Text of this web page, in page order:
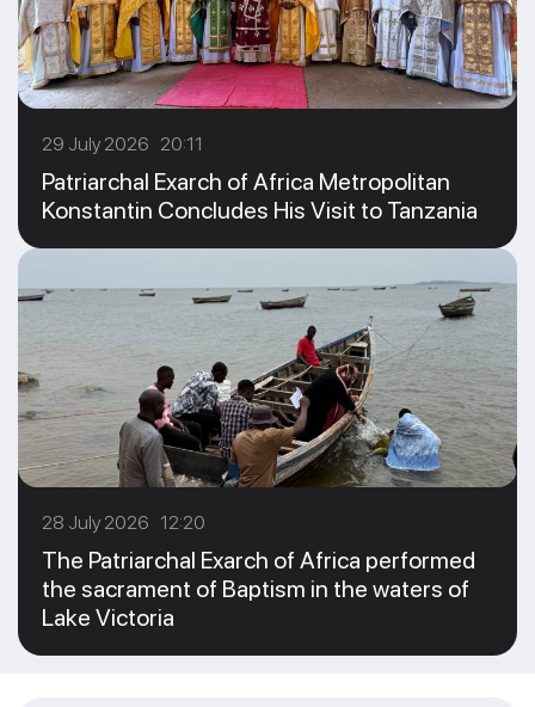
29 July 2026 20:11
Patriarchal Exarch of Africa Metropolitan
Konstantin Concludes His Visit to Tanzania
28 July 2026 12:20
The Patriarchal Exarch of Africa performed
the sacrament of Baptism in the waters of
Lake Victoria